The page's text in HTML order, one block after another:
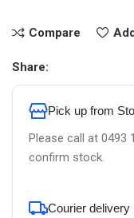
Compare
Share:
Pick up from
Please call at 0493
confirm stock.
Courier delivery